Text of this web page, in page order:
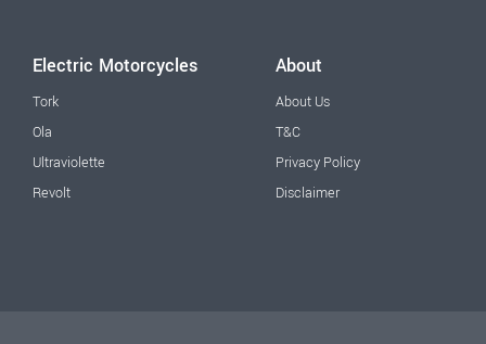
Electric Motorcycles
Tork
Ola
Ultraviolette
Revolt
About
About Us
T&C
Privacy Policy
Disclaimer